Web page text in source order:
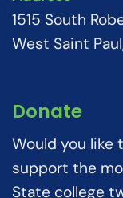
1515 South
West Saint
Donate
Would you like
support the
State college